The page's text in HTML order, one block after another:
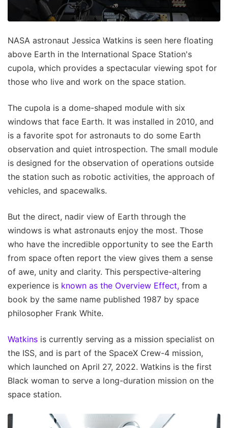
NASA astronaut Jessica Watkins is seen here floating
above Earth in the International Space Station's
cupola, which provides a spectacular viewing spot for
those who live and work on the space station.
The cupola is a dome-shaped module with six
windows that face Earth. It was installed in 2010, and
is a favorite spot for astronauts to do some Earth
observation and quiet introspection. The small module
is designed for the observation of operations outside
the station such as robotic activities, the approach of
vehicles, and spacewalks.
But the direct, nadir view of Earth through the
windows is what astronauts enjoy the most. Those
who have the incredible opportunity to see the Earth
from space often report the view gives them a sense
of awe, unity and clarity. This perspective-altering
experience is known as the Overview Effect, from a
book by the same name published 1987 by space
philosopher Frank White.
Watkins is currently serving as a mission specialist on
the ISS, and is part of the SpaceX Crew-4 mission,
which launched on April 27, 2022. Watkins is the first
Black woman to serve a long-duration mission on the
space station.